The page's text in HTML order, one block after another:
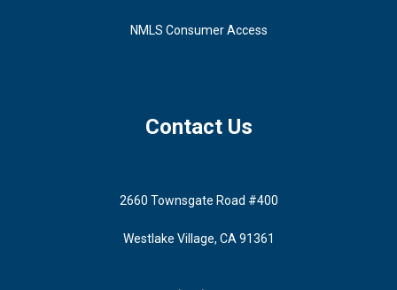
NMLS Consumer Access
Contact Us
2660 Townsgate Road #400
Westlake Village, CA 91361